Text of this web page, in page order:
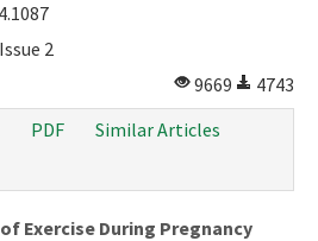
2
9669
4743
PDF
Similar Articles
Exercise During Pregnancy